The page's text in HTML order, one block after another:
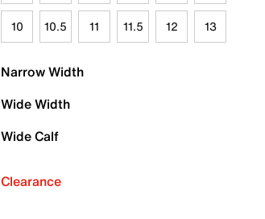
10 10.5 11 11.5 12 13
Narrow Width
Wide Width
Wide Calf
Clearance